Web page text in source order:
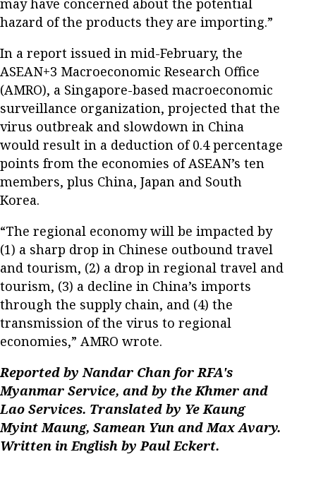
hazard of the products they are importing.”
In a report issued in mid-February, the
ASEAN+3 Macroeconomic Research Office
(AMRO), a Singapore-based macroeconomic
surveillance organization, projected that the
virus outbreak and slowdown in China
would result in a deduction of 0.4 percentage
points from the economies of ASEAN’s ten
members, plus China, Japan and South
Korea.
“The regional economy will be impacted by
(1) a sharp drop in Chinese outbound travel
and tourism, (2) a drop in regional travel and
tourism, (3) a decline in China’s imports
through the supply chain, and (4) the
transmission of the virus to regional
economies,” AMRO wrote.
Reported by Nandar Chan for RFA's
Myanmar Service, and by the Khmer and
Lao Services. Translated by Ye Kaung
Myint Maung, Samean Yun and Max Avary.
Written in English by Paul Eckert.